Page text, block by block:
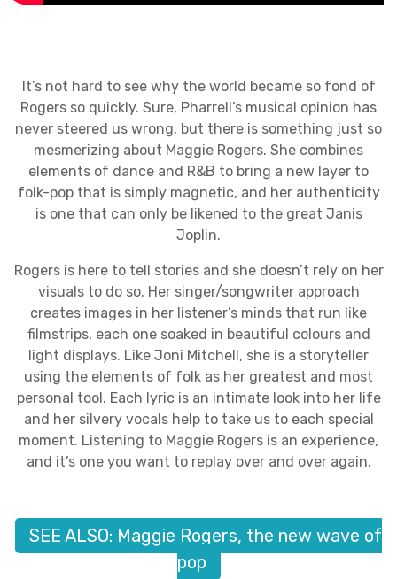
It’s not hard to see why the world became so fond of
Rogers so quickly. Sure, Pharrell’s musical opinion has
never steered us wrong, but there is something just so
mesmerizing about Maggie Rogers. She combines
elements of dance and R&B to bring a new layer to
folk-pop that is simply magnetic, and her authenticity
is one that can only be likened to the great Janis
Joplin.
Rogers is here to tell stories and she doesn’t rely on her
visuals to do so. Her singer/songwriter approach
creates images in her listener’s minds that run like
filmstrips, each one soaked in beautiful colours and
light displays. Like Joni Mitchell, she is a storyteller
using the elements of folk as her greatest and most
personal tool. Each lyric is an intimate look into her life
and her silvery vocals help to take us to each special
moment. Listening to Maggie Rogers is an experience,
and it’s one you want to replay over and over again.
SEE ALSO: Maggie Rogers, the new wave of
pop